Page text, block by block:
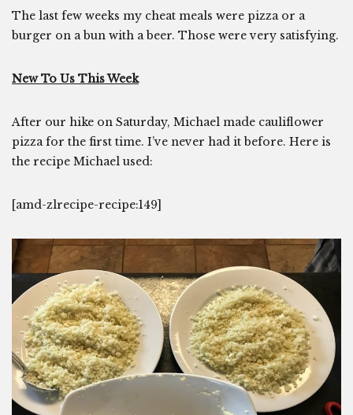
The last few weeks my cheat meals were pizza or a
burger on a bun with a beer. Those were very satisfying.
New To Us This Week
After our hike on Saturday, Michael made cauliflower
pizza for the first time. I’ve never had it before. Here is
the recipe Michael used:
[amd-zlrecipe-recipe:149]